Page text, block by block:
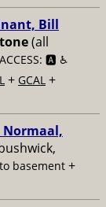
Bill
(all
ACCESS: 🅰️ ♿️
+ GCAL +
Normaal,
basement +